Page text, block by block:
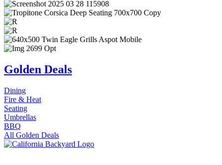
Golden Deals
Dining
Fire & Heat
Seating
Umbrellas
BBQ
All Golden Deals